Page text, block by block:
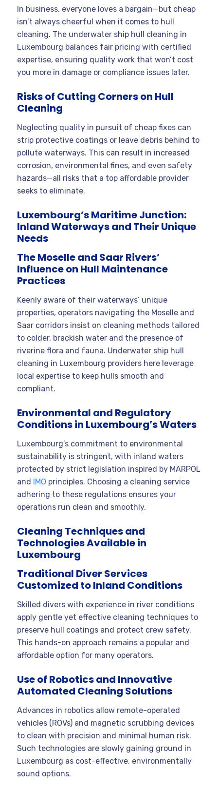
In business, everyone loves a bargain—but cheap
isn’t always cheerful when it comes to hull
cleaning. The underwater ship hull cleaning in
Luxembourg balances fair pricing with certified
expertise, ensuring quality work that won’t cost
you more in damage or compliance issues later.
Risks of Cutting Corners on Hull
Cleaning
Neglecting quality in pursuit of cheap fixes can
strip protective coatings or leave debris behind to
pollute waterways. This can result in increased
corrosion, environmental fines, and even safety
hazards—all risks that a top affordable provider
seeks to eliminate.
Luxembourg’s Maritime Junction:
Inland Waterways and Their Unique
Needs
The Moselle and Saar Rivers’
Influence on Hull Maintenance
Practices
Keenly aware of their waterways’ unique
properties, operators navigating the Moselle and
Saar corridors insist on cleaning methods tailored
to colder, brackish water and the presence of
riverine flora and fauna. Underwater ship hull
cleaning in Luxembourg providers here leverage
local expertise to keep hulls smooth and
compliant.
Environmental and Regulatory
Conditions in Luxembourg’s Waters
Luxembourg’s commitment to environmental
sustainability is stringent, with inland waters
protected by strict legislation inspired by MARPOL
and IMO principles. Choosing a cleaning service
adhering to these regulations ensures your
operations run clean and smoothly.
Cleaning Techniques and
Technologies Available in
Luxembourg
Traditional Diver Services
Customized to Inland Conditions
Skilled divers with experience in river conditions
apply gentle yet effective cleaning techniques to
preserve hull coatings and protect crew safety.
This hands-on approach remains a popular and
affordable option for many operators.
Use of Robotics and Innovative
Automated Cleaning Solutions
Advances in robotics allow remote-operated
vehicles (ROVs) and magnetic scrubbing devices
to clean with precision and minimal human risk.
Such technologies are slowly gaining ground in
Luxembourg as cost-effective, environmentally
sound options.